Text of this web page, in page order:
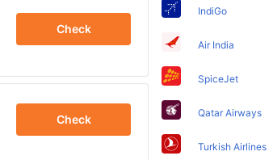
Check
Check
IndiGo
Air India
SpiceJet
Qatar Airways
Turkish Airlines